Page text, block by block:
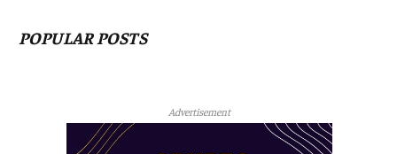
POPULAR POSTS
Advertisement